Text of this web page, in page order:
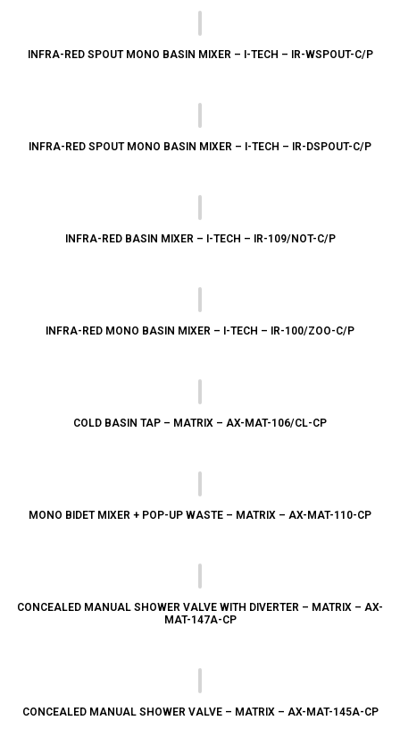
INFRA-RED SPOUT MONO BASIN MIXER – I-TECH – IR-WSPOUT-C/P
INFRA-RED SPOUT MONO BASIN MIXER – I-TECH – IR-DSPOUT-C/P
INFRA-RED BASIN MIXER – I-TECH – IR-109/NOT-C/P
INFRA-RED MONO BASIN MIXER – I-TECH – IR-100/ZOO-C/P
COLD BASIN TAP – MATRIX – AX-MAT-106/CL-CP
MONO BIDET MIXER + POP-UP WASTE – MATRIX – AX-MAT-110-CP
CONCEALED MANUAL SHOWER VALVE WITH DIVERTER – MATRIX – AX-
MAT-147A-CP
CONCEALED MANUAL SHOWER VALVE – MATRIX – AX-MAT-145A-CP